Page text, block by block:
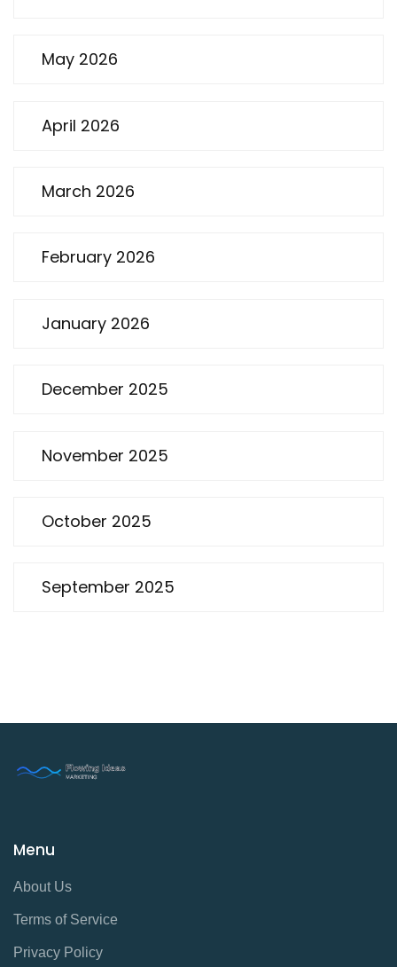
May 2026
April 2026
March 2026
February 2026
January 2026
December 2025
November 2025
October 2025
September 2025
Menu
About Us
Terms of Service
Privacy Policy